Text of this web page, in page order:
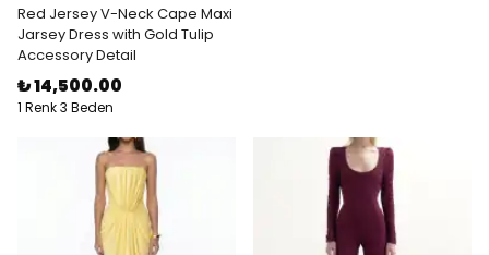
Red Jersey V-Neck Cape Maxi
Jarsey Dress with Gold Tulip
Accessory Detail
₺ 14,500.00
1 Renk 3 Beden